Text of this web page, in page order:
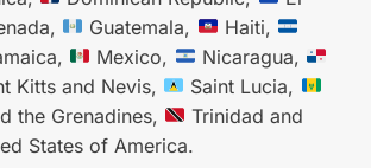
Guatemala,
Haiti,
Mexico,
Nicaragua,
Kitts and Nevis,
Saint Lucia,
the Grenadines,
Trinidad and
States of America.